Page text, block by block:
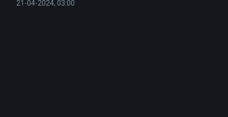
21-04-2024, 03:00